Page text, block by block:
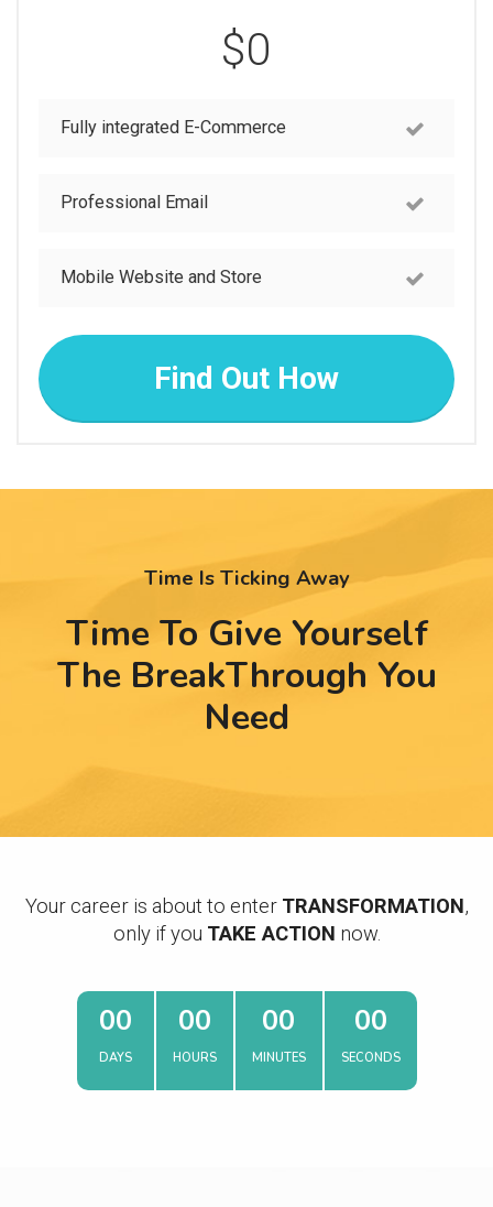
$0
Fully integrated E-Commerce
Professional Email
Mobile Website and Store
Find Out How
Time Is Ticking Away
Time To Give Yourself
The BreakThrough You
Need
Your career is about to enter TRANSFORMATION,
only if you TAKE ACTION now.
00
DAYS
00
HOURS
00
MINUTES
00
SECONDS